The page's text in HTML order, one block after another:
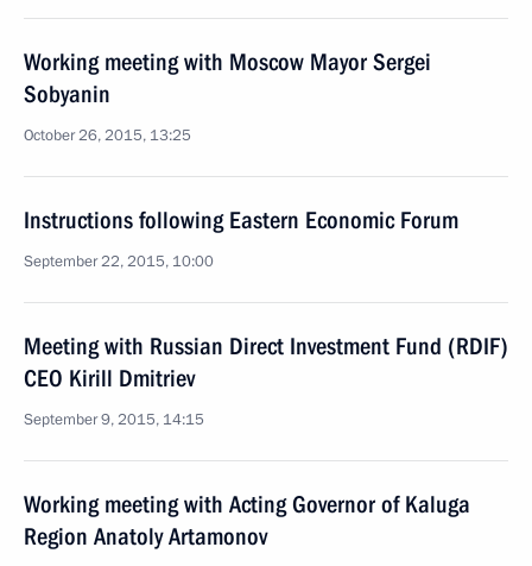
Working meeting with Moscow Mayor Sergei
Sobyanin
October 26, 2015, 13:25
Instructions following Eastern Economic Forum
September 22, 2015, 10:00
Meeting with Russian Direct Investment Fund (RDIF)
CEO Kirill Dmitriev
September 9, 2015, 14:15
Working meeting with Acting Governor of Kaluga
Region Anatoly Artamonov